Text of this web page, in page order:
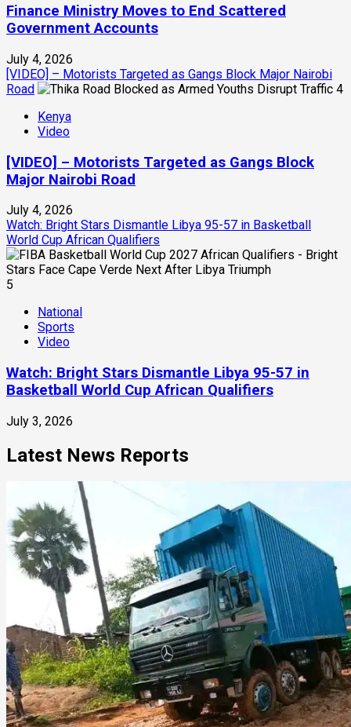
Finance Ministry Moves to End Scattered
Government Accounts
July 4, 2026
[VIDEO] – Motorists Targeted as Gangs Block Major Nairobi
Road
4
Kenya
Video
[VIDEO] – Motorists Targeted as Gangs Block
Major Nairobi Road
July 4, 2026
Watch: Bright Stars Dismantle Libya 95-57 in Basketball
World Cup African Qualifiers
5
National
Sports
Video
Watch: Bright Stars Dismantle Libya 95-57 in
Basketball World Cup African Qualifiers
July 3, 2026
Latest News Reports